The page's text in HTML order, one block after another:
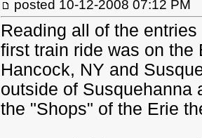
posted 10-12-2008 07:12 PM
Reading all of the
first train ride was on the
Hancock, NY and
outside of Susquehanna
the "Shops" of the Erie